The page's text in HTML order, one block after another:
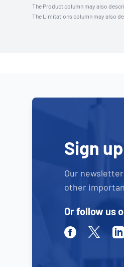
The Product column may also
The Limitations column may also
Sign
Our
other
Or follow us
FacebookTwitter